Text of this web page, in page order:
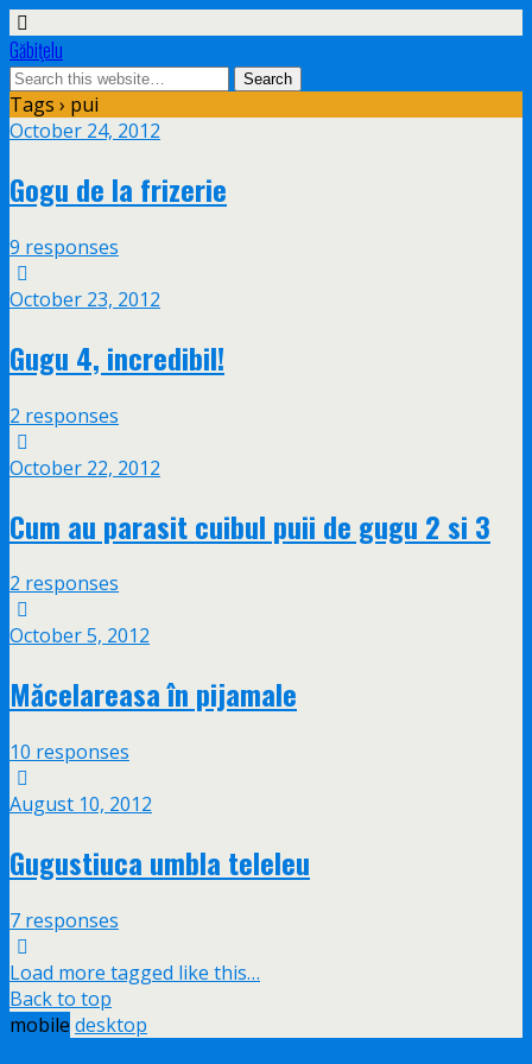
Găbiţelu
Tags › pui
October 24, 2012
Gogu de la frizerie
9 responses
October 23, 2012
Gugu 4, incredibil!
2 responses
October 22, 2012
Cum au parasit cuibul puii de gugu 2 si 3
2 responses
October 5, 2012
Măcelareasa în pijamale
10 responses
August 10, 2012
Gugustiuca umbla teleleu
7 responses
Load more tagged like this…
Back to top
mobile desktop